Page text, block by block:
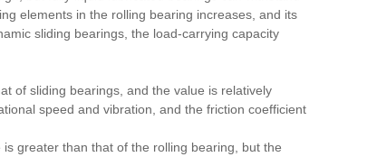
elements in the rolling bearing increases, and its
sliding bearings, the load-carrying capacity
of sliding bearings, and the value is relatively
speed and vibration, and the friction coefficient
greater than that of the rolling bearing, but the